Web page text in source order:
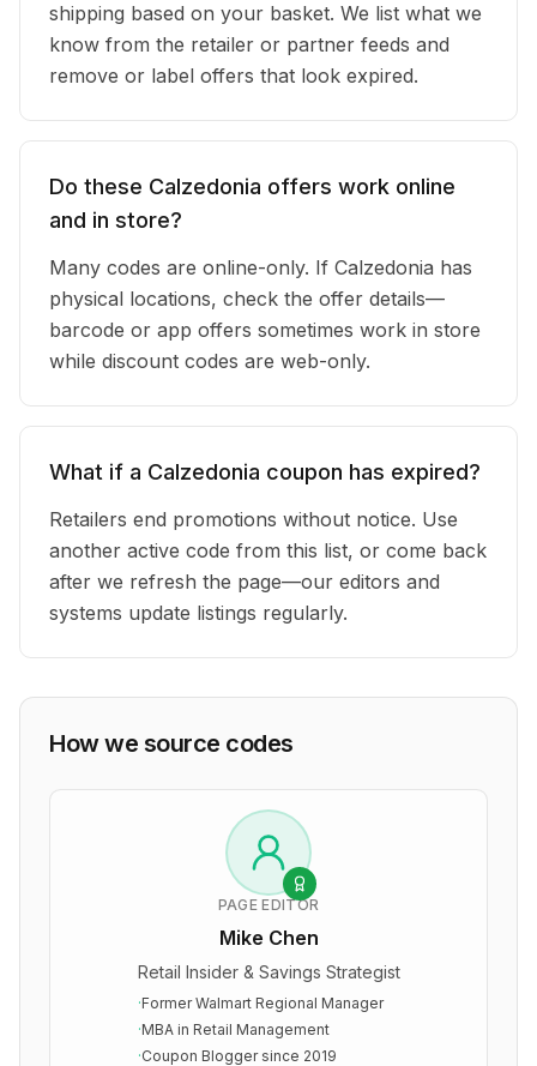
shipping based on your basket. We list what we
know from the retailer or partner feeds and
remove or label offers that look expired.
Do these Calzedonia offers work online
and in store?
Many codes are online-only. If Calzedonia has
physical locations, check the offer details—
barcode or app offers sometimes work in store
while discount codes are web-only.
What if a Calzedonia coupon has expired?
Retailers end promotions without notice. Use
another active code from this list, or come back
after we refresh the page—our editors and
systems update listings regularly.
How we source codes
PAGE EDITOR
Mike Chen
Retail Insider & Savings Strategist
·Former Walmart Regional Manager
·MBA in Retail Management
·Coupon Blogger since 2019